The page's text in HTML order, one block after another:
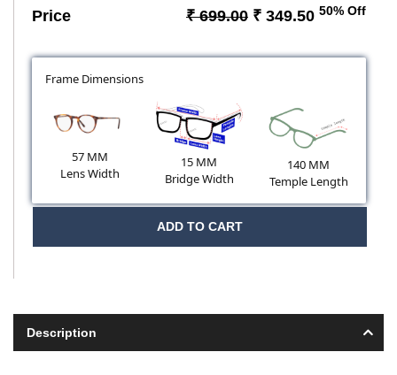
Price ₹ 699.00 ₹ 349.50 50% Off
Frame Dimensions
57 MM
Lens Width
15 MM
Bridge Width
140 MM
Temple Length
ADD TO CART
Description